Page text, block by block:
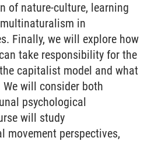
of nature-culture, learning
in
Finally, we will explore how
take responsibility for the
capitalist model and what
will consider both
psychological
will study
movement perspectives,